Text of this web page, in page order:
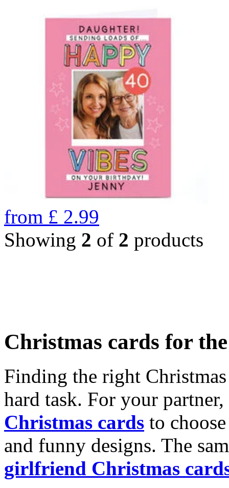
from £ 2.99
Showing 2 of 2 products
Christmas cards for
Finding the right
hard task. For your
Christmas cards to
and funny designs. The
girlfriend Christmas